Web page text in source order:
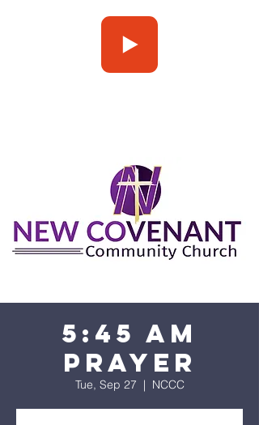
5:45 am
Prayer
Tue, Sep 27
  |
NCCC